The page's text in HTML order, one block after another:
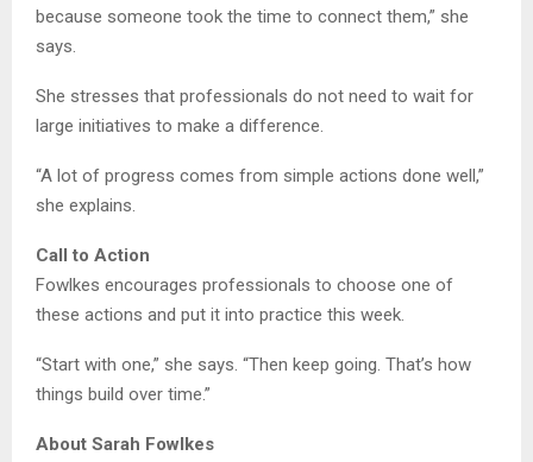
because someone took the time to connect them,” she
says.
She stresses that professionals do not need to wait for
large initiatives to make a difference.
“A lot of progress comes from simple actions done well,”
she explains.
Call to Action
Fowlkes encourages professionals to choose one of
these actions and put it into practice this week.
“Start with one,” she says. “Then keep going. That’s how
things build over time.”
About Sarah Fowlkes